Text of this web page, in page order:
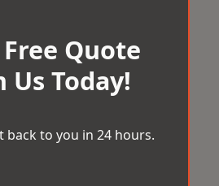
Quote
Us Today!
back to you in 24 hours.